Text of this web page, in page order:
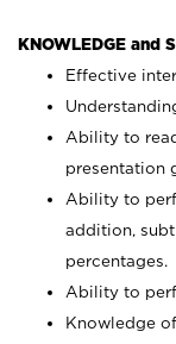
KNOWLEDGE and
Effective
Ability to
presentation
Ability to
addition,
percentages.
Ability to
Knowledge